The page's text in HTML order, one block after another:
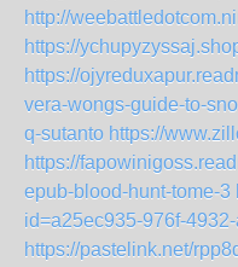
http://
https://
https://
vera-wongs-guide-to-
q-sutanto https://
https://
epub-blood-hunt-tome-3
id=a25ec935-976f-
https://pastelink.net/